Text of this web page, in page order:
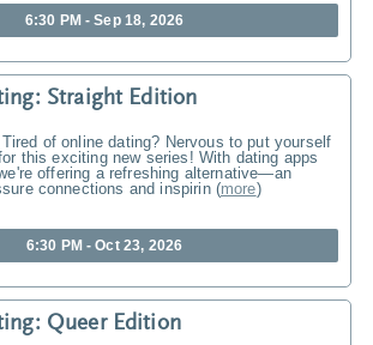
6:30 PM - Sep 18, 2026
Straight Edition
of online dating? Nervous to put yourself
this exciting new series! With dating apps
offering a refreshing alternative—an
connections and inspirin(more)
6:30 PM - Oct 23, 2026
Queer Edition